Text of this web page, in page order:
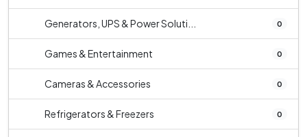
Generators, UPS & Power Soluti... 0
Games & Entertainment 0
Cameras & Accessories 0
Refrigerators & Freezers 0